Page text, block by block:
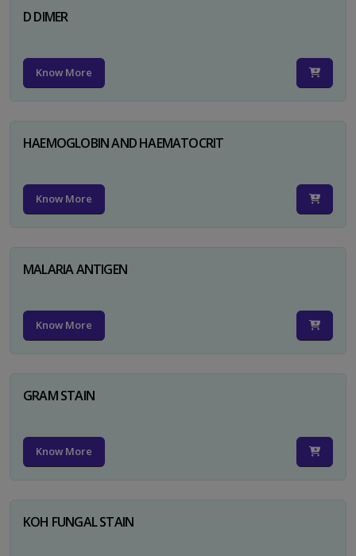
D DIMER
Know More
HAEMOGLOBIN AND HAEMATOCRIT
Know More
MALARIA ANTIGEN
Know More
GRAM STAIN
Know More
KOH FUNGAL STAIN